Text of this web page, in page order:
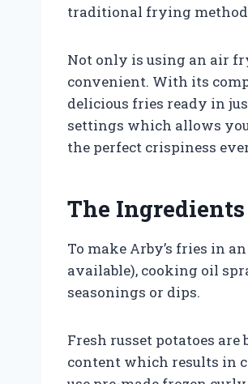
traditional frying
Not only is using an air
convenient. With its
delicious fries ready in
settings which allows
the perfect crispiness
The Ingredients
To make Arby’s fries in
available), cooking oil
seasonings or dips.
Fresh russet potatoes
content which results in